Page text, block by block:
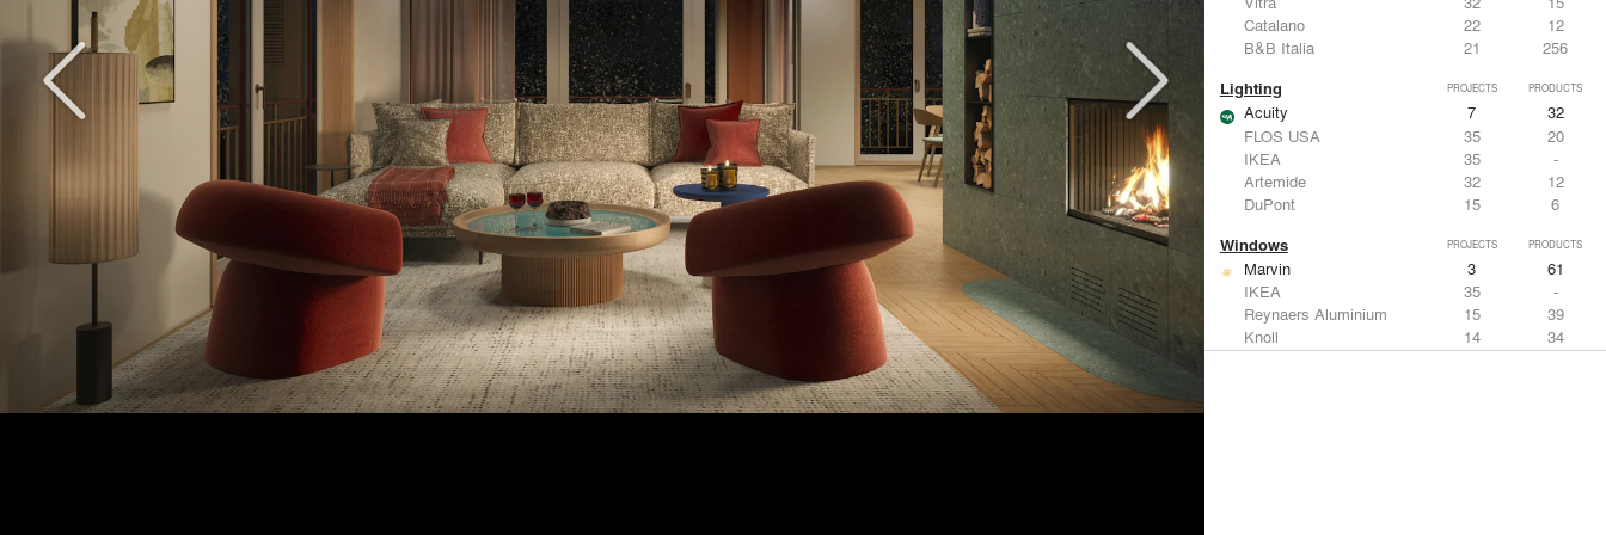
Catalano
22
12
B&B Italia
21 256
Lighting PROJECTS PRODUCTS
Acuity 7
32
FLOS USA
35
20
IKEA
35
-
Artemide
32
12
DuPont
15 6
Windows PROJECTS PRODUCTS
Marvin 3
61
IKEA
35
-
Reynaers Aluminium
15
39
Knoll
14
34
Hunter Douglas Architectural
11 22